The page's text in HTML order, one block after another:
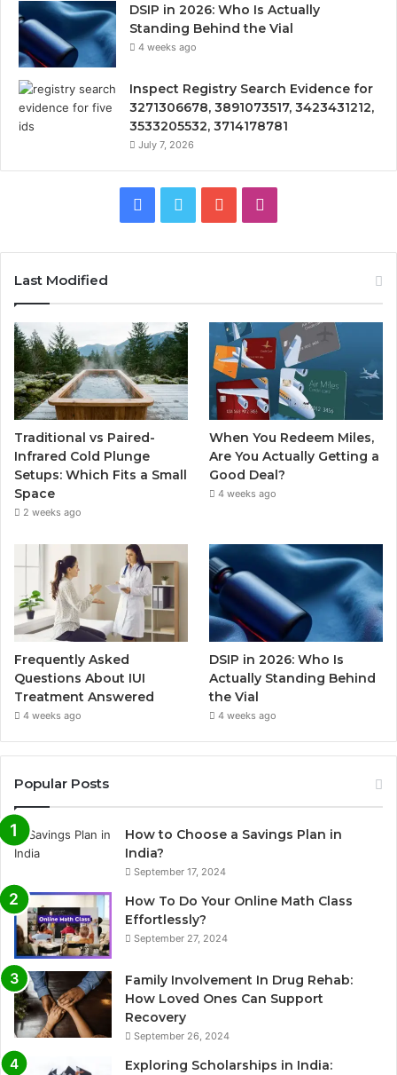
DSIP in 2026: Who Is Actually
Standing Behind the Vial
4 weeks ago
Inspect Registry Search Evidence for
3271306678, 3891073517, 3423431212,
3533205532, 3714178781
July 7, 2026
Facebook
Twitter YouTube
Last Modified
Traditional vs Paired-
Infrared Cold Plunge
Setups: Which Fits a Small
Space
2 weeks ago
When You Redeem Miles,
Are You Actually Getting a
Good Deal?
4 weeks ago
Frequently Asked
Questions About IUI
Treatment Answered
4 weeks ago
DSIP in 2026: Who Is
Actually Standing Behind
the Vial
4 weeks ago
Popular Posts
How to Choose a Savings Plan in
India?
September 17, 2024
How To Do Your Online Math Class
Effortlessly?
September 27, 2024
Family Involvement In Drug Rehab:
How Loved Ones Can Support
Recovery
September 26, 2024
Exploring Scholarships in India: